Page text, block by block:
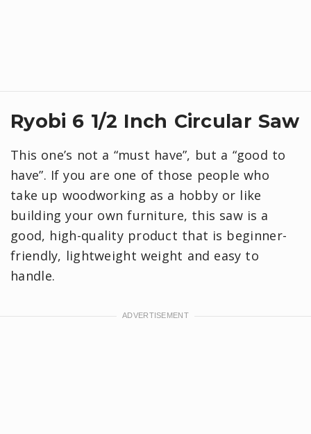
Ryobi 6 1/2 Inch Circular Saw
This one’s not a “must have”, but a “good to
have”. If you are one of those people who
take up woodworking as a hobby or like
building your own furniture, this saw is a
good, high-quality product that is beginner-
friendly, lightweight weight and easy to
handle.